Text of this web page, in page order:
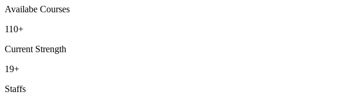
Availabe Courses
110+
Current Strength
19+
Staffs